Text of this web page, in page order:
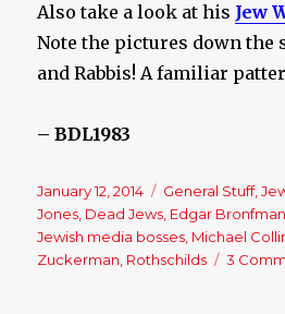
Also take a look at his Jew
Note the pictures down the
and Rabbis! A familiar
– BDL1983
Posted
on
January 12, 2014 Categories
General Stuff,
Jones Dead Jews Edgar Bronfman
Jewish media bosses Michael
Zuckerman Rothschilds 3